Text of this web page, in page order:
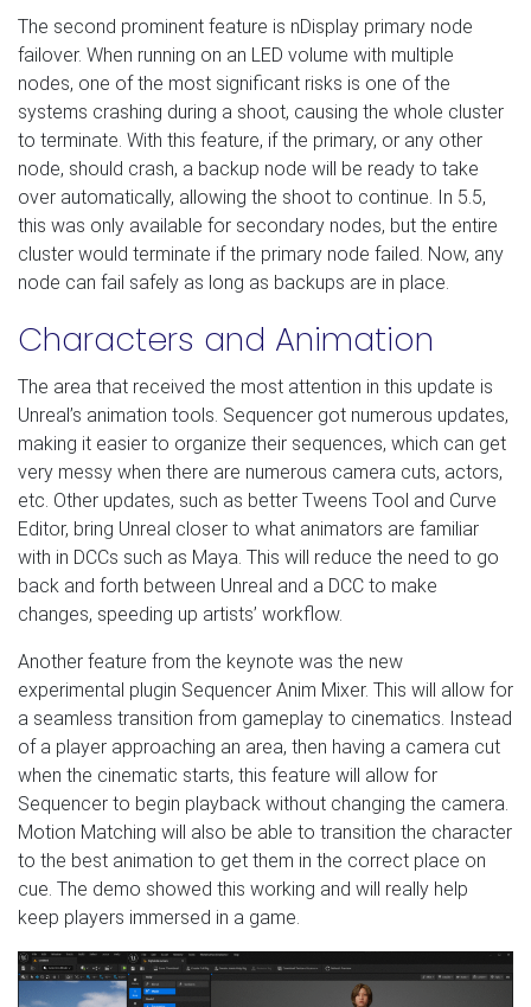
The second prominent feature is nDisplay primary node
failover. When running on an LED volume with multiple
nodes, one of the most significant risks is one of the
systems crashing during a shoot, causing the whole cluster
to terminate. With this feature, if the primary, or any other
node, should crash, a backup node will be ready to take
over automatically, allowing the shoot to continue. In 5.5,
this was only available for secondary nodes, but the entire
cluster would terminate if the primary node failed. Now, any
node can fail safely as long as backups are in place.
Characters and Animation
The area that received the most attention in this update is
Unreal’s animation tools. Sequencer got numerous updates,
making it easier to organize their sequences, which can get
very messy when there are numerous camera cuts, actors,
etc. Other updates, such as better Tweens Tool and Curve
Editor, bring Unreal closer to what animators are familiar
with in DCCs such as Maya. This will reduce the need to go
back and forth between Unreal and a DCC to make
changes, speeding up artists’ workflow.
Another feature from the keynote was the new
experimental plugin Sequencer Anim Mixer. This will allow for
a seamless transition from gameplay to cinematics. Instead
of a player approaching an area, then having a camera cut
when the cinematic starts, this feature will allow for
Sequencer to begin playback without changing the camera.
Motion Matching will also be able to transition the character
to the best animation to get them in the correct place on
cue. The demo showed this working and will really help
keep players immersed in a game.